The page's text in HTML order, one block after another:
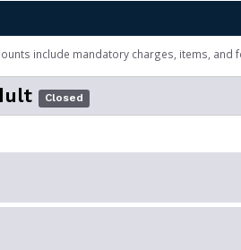
include mandatory charges, items, and
Closed